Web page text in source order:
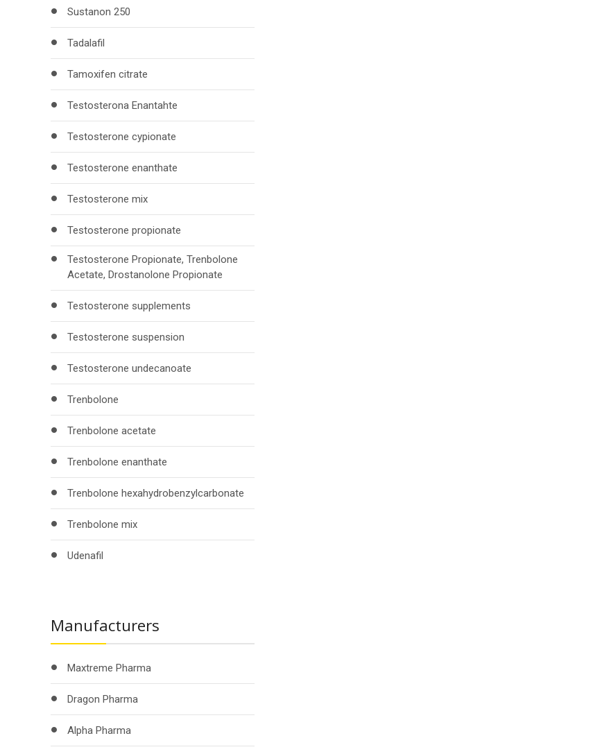
Sustanon 250
Tadalafil
Tamoxifen citrate
Testosterona Enantahte
Testosterone cypionate
Testosterone enanthate
Testosterone mix
Testosterone propionate
Testosterone Propionate, Trenbolone
Acetate, Drostanolone Propionate
Testosterone supplements
Testosterone suspension
Testosterone undecanoate
Trenbolone
Trenbolone acetate
Trenbolone enanthate
Trenbolone hexahydrobenzylcarbonate
Trenbolone mix
Udenafil
Manufacturers
Maxtreme Pharma
Dragon Pharma
Alpha Pharma